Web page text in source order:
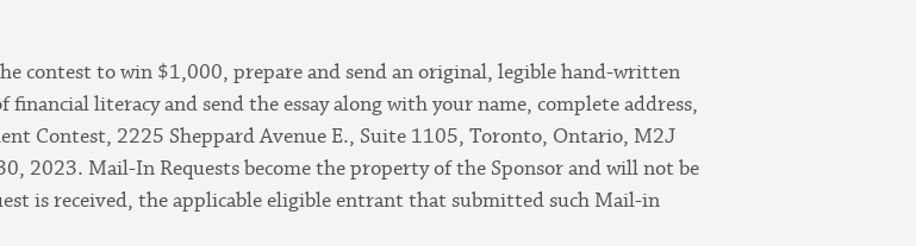
contest to win $1,000, prepare and send an original, legible hand-written
literacy and send the essay along with your name, complete address,
Contest, 2225 Sheppard Avenue E., Suite 1105, Toronto, Ontario, M2J
2023. Mail-In Requests become the property of the Sponsor and will not be
is received, the applicable eligible entrant that submitted such Mail-in